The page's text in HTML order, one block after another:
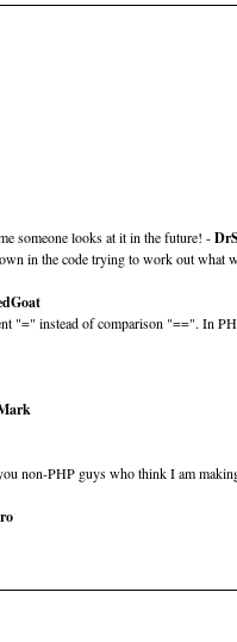
someone looks at it in the future! -
in the code trying to work out what
"=" instead of comparison "==". In
non-PHP guys who think I am